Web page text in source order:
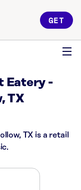
GET
Eatery -
TX
TX is a retail